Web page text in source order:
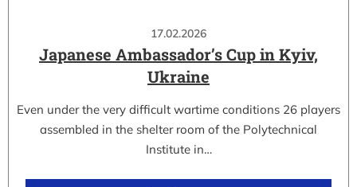
17.02.2026
Japanese Ambassador’s Cup in Kyiv,
Ukraine
Even under the very difficult wartime conditions 26 players
assembled in the shelter room of the Polytechnical
Institute in…